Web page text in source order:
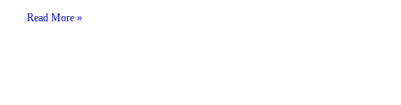
Read More »